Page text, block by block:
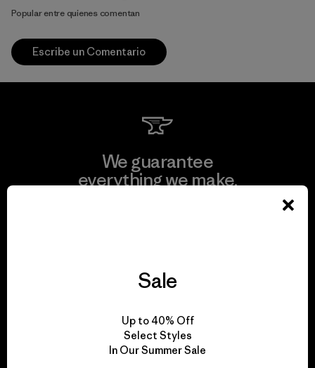
Popular entre quienes comentan
Escribe un Comentario
We guarantee
everything we make.
We take responsibility
for our impact.
Sale
Up to 40% Off
Select Styles
In Our Summer Sale